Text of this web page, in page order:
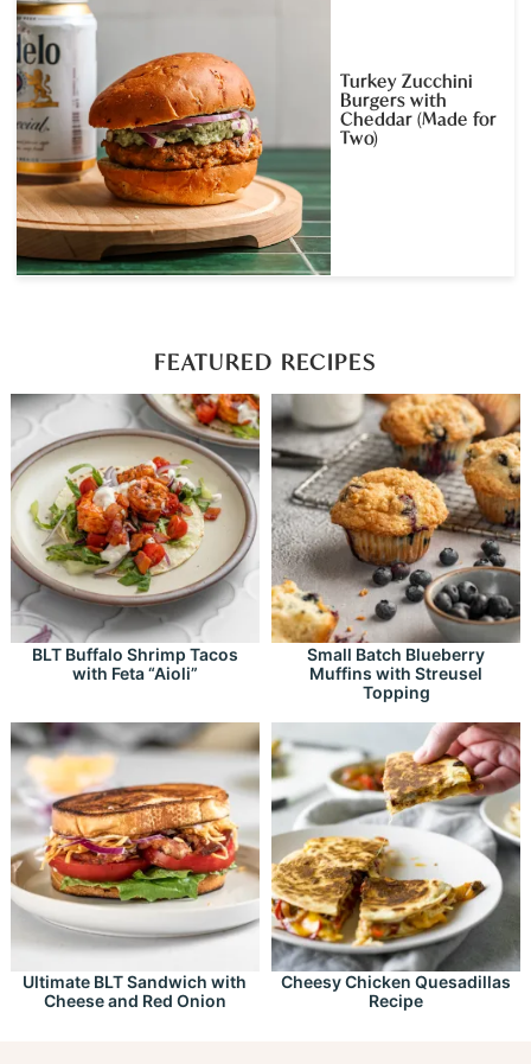
Turkey Zucchini
Burgers with
Cheddar (Made for
Two)
FEATURED RECIPES
BLT Buffalo Shrimp Tacos
with Feta “Aioli”
Small Batch Blueberry
Muffins with Streusel
Topping
Ultimate BLT Sandwich with
Cheese and Red Onion
Cheesy Chicken Quesadillas
Recipe